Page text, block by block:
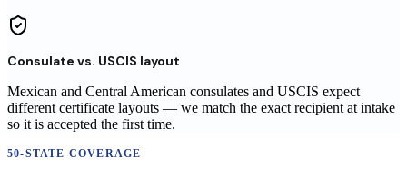
Consulate vs. USCIS layout
Mexican and Central American consulates and USCIS expect
different certificate layouts — we match the exact recipient at intake
so it is accepted the first time.
50-STATE COVERAGE